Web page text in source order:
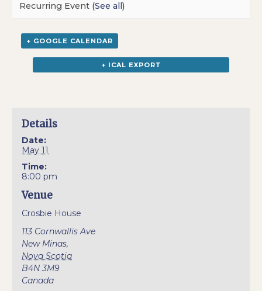
Recurring Event (See all)
+ GOOGLE CALENDAR
+ ICAL EXPORT
Details
Date:
May 11
Time:
8:00 pm
Venue
Crosbie House
113 Cornwallis Ave
New Minas,
Nova Scotia
B4N 3M9
Canada